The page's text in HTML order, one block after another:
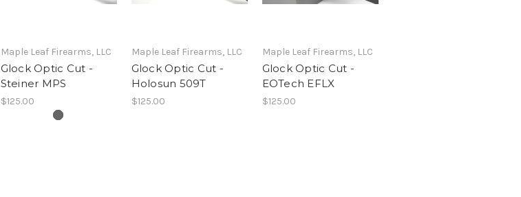
Maple Leaf Firearms, LLC
Glock Optic Cut -
Steiner MPS
$125.00
Maple Leaf Firearms, LLC
Glock Optic Cut -
Holosun 509T
$125.00
Maple Leaf Firearms, LLC
Glock Optic Cut -
EOTech EFLX
$125.00